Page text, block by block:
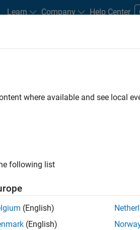
Learn Company Help Center
Service
Releases
Maintenance Service. A one-
where available and see local
following list
(English)
(English)